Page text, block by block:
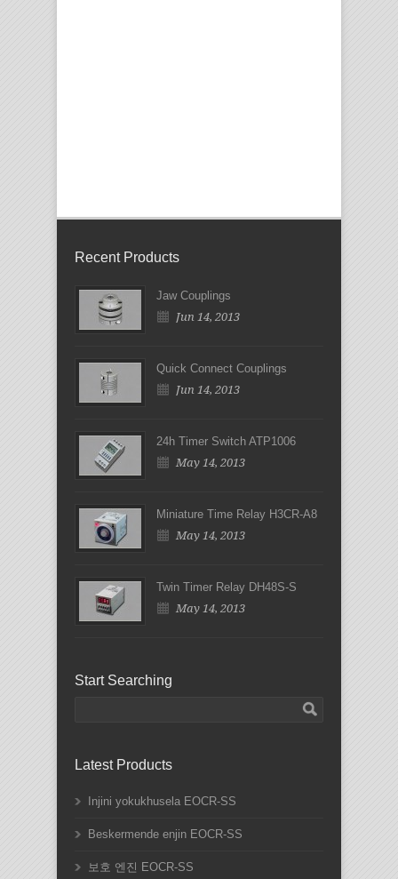
Recent Products
Jaw Couplings
Jun 14, 2013
Quick Connect Couplings
Jun 14, 2013
24h Timer Switch ATP1006
May 14, 2013
Miniature Time Relay H3CR-A8
May 14, 2013
Twin Timer Relay DH48S-S
May 14, 2013
Start Searching
Latest Products
Injini yokukhusela EOCR-SS
Beskermende enjin EOCR-SS
보호 엔진 EOCR-SS